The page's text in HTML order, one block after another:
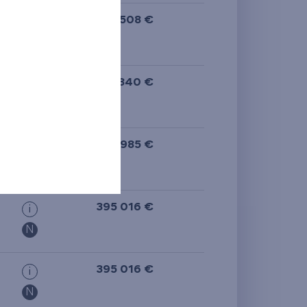
573 508 €
398 340 €
397 985 €
i
N
395 016 €
i
N
395 016 €